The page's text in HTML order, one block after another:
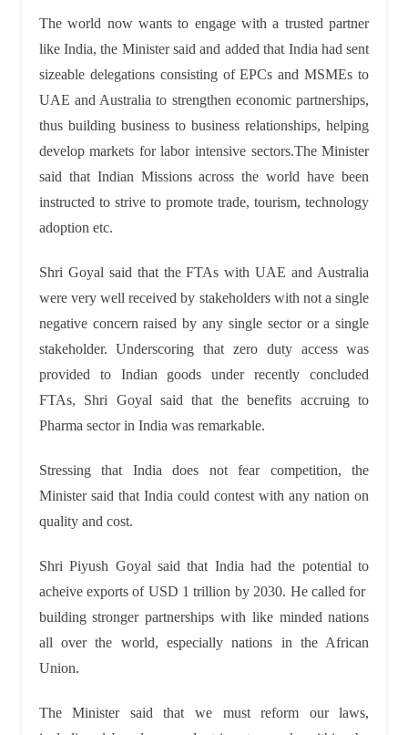
The world now wants to engage with a trusted partner
like India, the Minister said and added that India had sent
sizeable delegations consisting of EPCs and MSMEs to
UAE and Australia to strengthen economic partnerships,
thus building business to business relationships, helping
develop markets for labor intensive sectors.The Minister
said that Indian Missions across the world have been
instructed to strive to promote trade, tourism, technology
adoption etc.
Shri Goyal said that the FTAs with UAE and Australia
were very well received by stakeholders with not a single
negative concern raised by any single sector or a single
stakeholder. Underscoring that zero duty access was
provided to Indian goods under recently concluded
FTAs, Shri Goyal said that the benefits accruing to
Pharma sector in India was remarkable.
Stressing that India does not fear competition, the
Minister said that India could contest with any nation on
quality and cost.
Shri Piyush Goyal said that India had the potential to
acheive exports of USD 1 trillion by 2030. He called for
building stronger partnerships with like minded nations
all over the world, especially nations in the African
Union.
The Minister said that we must reform our laws,